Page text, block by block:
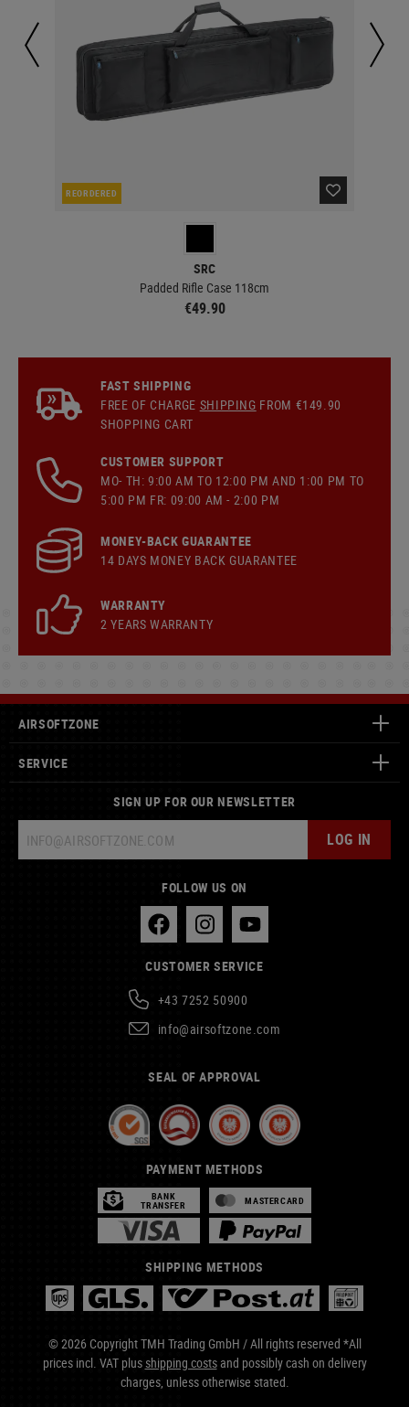
REORDERED
SRC
Padded Rifle Case 118cm
€49.90
FAST SHIPPING
FREE OF CHARGE SHIPPING FROM €149.90
SHOPPING CART
CUSTOMER SUPPORT
MO- TH: 9:00 AM TO 12:00 PM AND 1:00 PM TO
5:00 PM FR: 09:00 AM - 2:00 PM
MONEY-BACK GUARANTEE
14 DAYS MONEY BACK GUARANTEE
WARRANTY
2 YEARS WARRANTY
AIRSOFTZONE
SERVICE
SIGN UP FOR OUR NEWSLETTER
LOG IN
FOLLOW US ON
CUSTOMER SERVICE
+43 7252 50900
info@airsoftzone.com
SEAL OF APPROVAL
PAYMENT METHODS
BANK
TRANSFER MASTERCARD
SHIPPING METHODS
© 2026 Copyright TMH Trading GmbH / All rights reserved *All
prices incl. VAT plusshipping costsand possibly cash on delivery
charges, unless otherwise stated.